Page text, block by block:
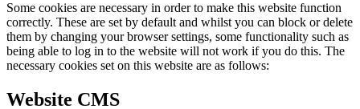
Some cookies are necessary in order to make this website function
correctly. These are set by default and whilst you can block or delete
them by changing your browser settings, some functionality such as
being able to log in to the website will not work if you do this. The
necessary cookies set on this website are as follows:
Website CMS